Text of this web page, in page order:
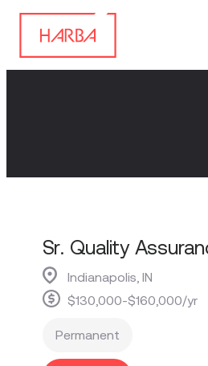
Sr. Quality
Indianapolis, IN
$130,000-$160,000/yr
Permanent